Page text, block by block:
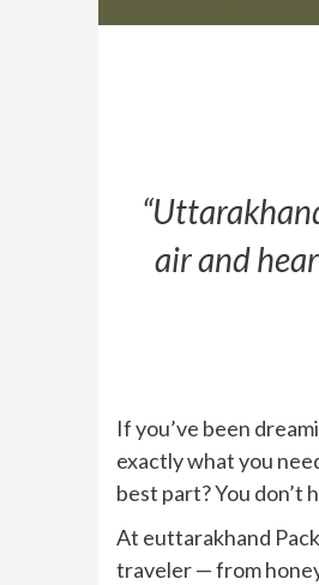
air and
If you’ve been
exactly what you
best part? You don’t
At euttarakhand
traveler — from